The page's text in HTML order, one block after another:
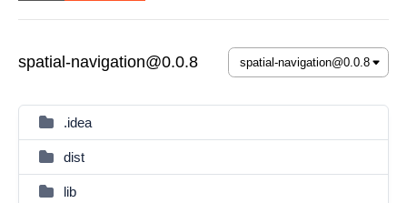
spatial-navigation@0.0.8
.idea
dist
lib